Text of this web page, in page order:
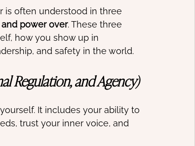
is often understood in three
power over. These three
how you show up in
and safety in the world.
Regulation, and Agency)
It includes your ability to
trust your inner voice, and